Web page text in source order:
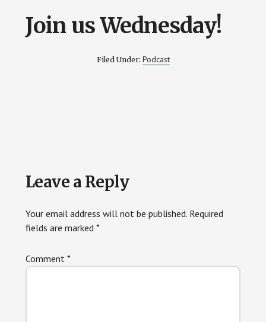
Join us Wednesday!
Filed Under: Podcast
Reader
Interactions
Leave a Reply
Your email address will not be published. Required
fields are marked *
Comment *